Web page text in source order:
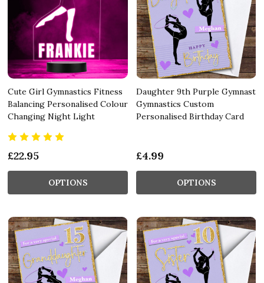
Cute Girl Gymnastics Fitness
Balancing Personalised Colour
Changing Night Light
£22.95
OPTIONS
Daughter 9th Purple Gymnast
Gymnastics Custom
Personalised Birthday Card
£4.99
OPTIONS